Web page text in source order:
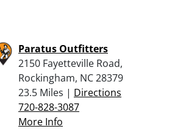
Paratus Outfitters
2150 Fayetteville Road,
Rockingham, NC 28379
23.5 Miles | Directions
720-828-3087
More Info